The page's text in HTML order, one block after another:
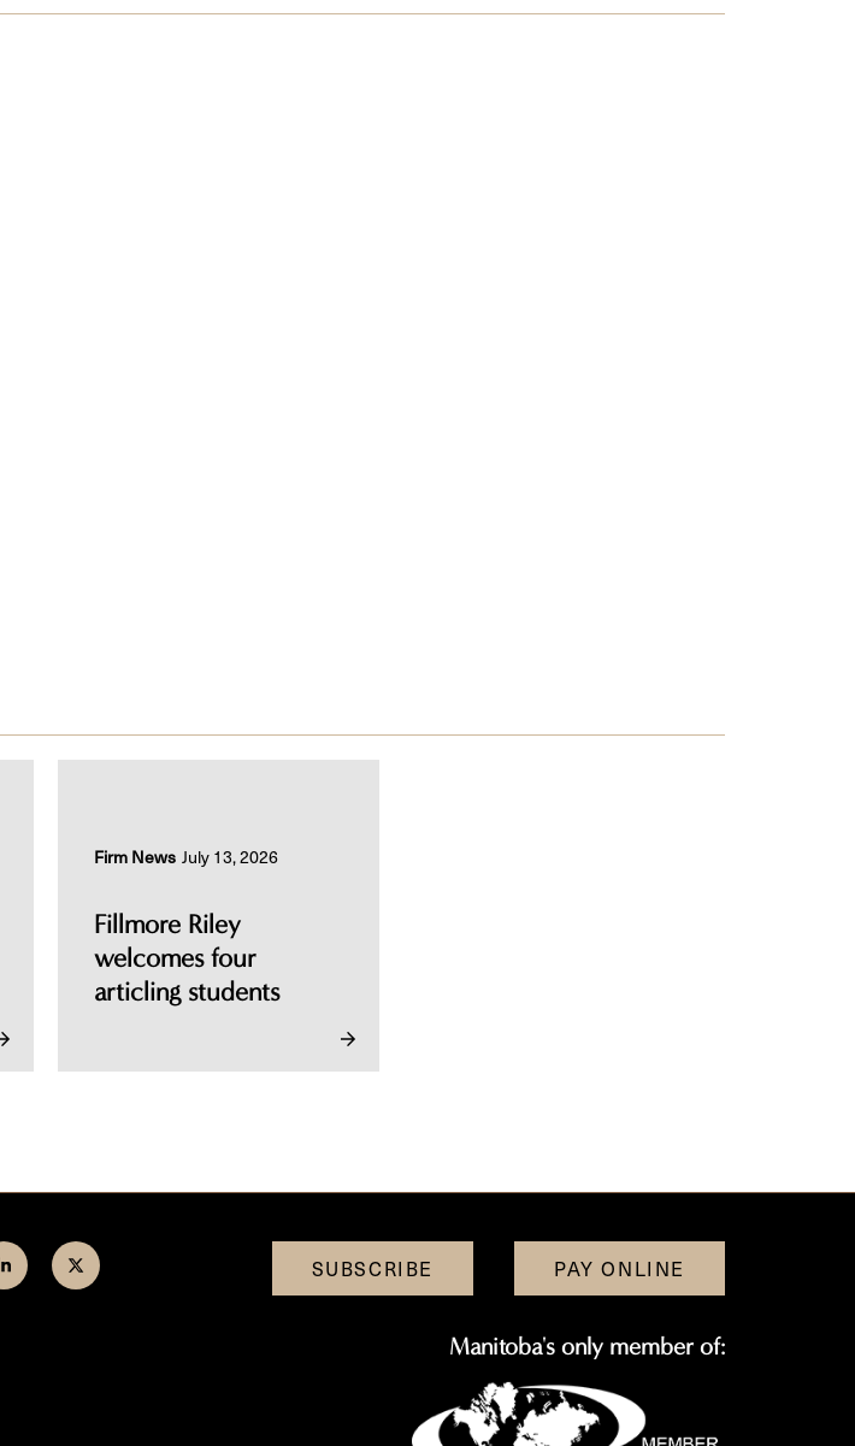
Firm News July 13, 2026
Fillmore Riley
welcomes four
articling students
Join
Follow
SUBSCRIBE PAY ONLINE
Manitoba's only member of: